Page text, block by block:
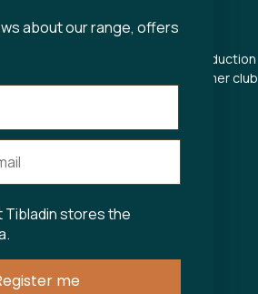
About Tibladin
Blog
Sustainable production
Register customer club
about our range, offers
Tibladin stores the
me